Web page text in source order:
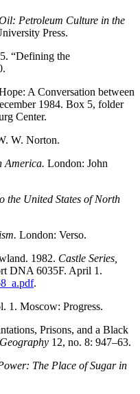
Petroleum Culture in the
Press.
“Defining the
A Conversation between
1984. Box 5, folder
Center.
W. Norton.
America. London: John
the United States of North
London: Verso.
1982. Castle Series,
DNA 6035F. April 1.
.
1. Moscow: Progress.
Prisons, and a Black
12, no. 8: 947–63.
The Place of Sugar in